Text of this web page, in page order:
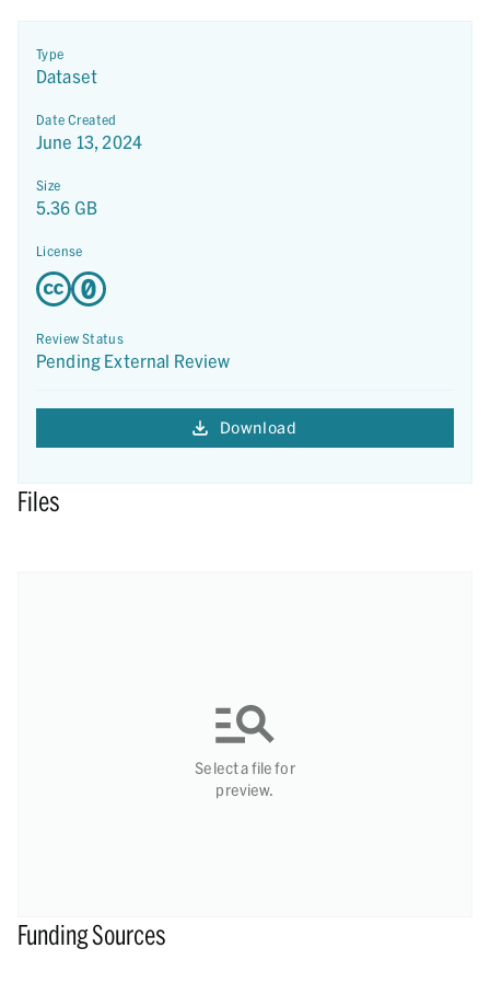
Type
Dataset
Date Created
June 13, 2024
Size
5.36 GB
License
Review Status
Pending External Review
Download
Files
Select a file for
preview.
Funding Sources